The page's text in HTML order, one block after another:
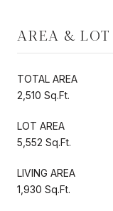
AREA & LOT
TOTAL AREA
2,510 Sq.Ft.
LOT AREA
5,552 Sq.Ft.
LIVING AREA
1,930 Sq.Ft.